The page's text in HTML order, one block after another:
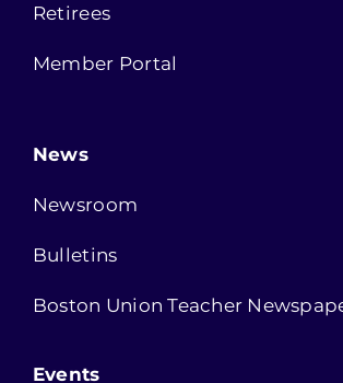
Retirees
Member Portal
News
Newsroom
Bulletins
Boston Union Teacher
Events